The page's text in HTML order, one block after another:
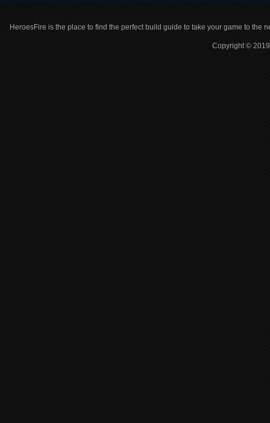
HeroesFire is the place to find the perfect build guide to take your game to the
Copyright ©